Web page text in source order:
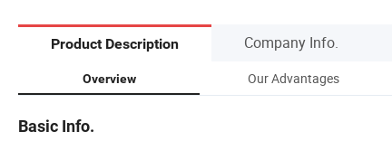
Product Description Company Info.
Overview Our Advantages
Basic Info.